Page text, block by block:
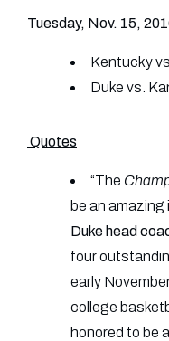
Tuesday, Nov. 15,
Kentucky
Duke vs.
Quotes
“The
be an amazing
Duke head
four
early
college
honored to be